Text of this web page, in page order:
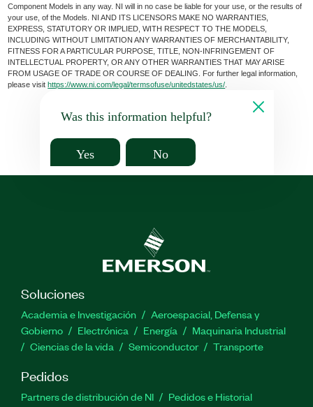
Component Models in any way. NI will in no case be liable for your use, or the results of
your use, of the Models. NI AND ITS LICENSORS MAKE NO WARRANTIES,
EXPRESS, STATUTORY OR IMPLIED, WITH RESPECT TO THE MODELS,
INCLUDING WITHOUT LIMITATION ANY WARRANTIES OF MERCHANTABILITY,
FITNESS FOR A PARTICULAR PURPOSE, TITLE, NON-INFRINGEMENT OF
INTELLECTUAL PROPERTY, OR ANY OTHER WARRANTIES THAT MAY ARISE
FROM USAGE OF TRADE OR COURSE OF DEALING. For further legal information,
please visithttps://www.ni.com/legal/termsofuse/unitedstates/us/
Was this information helpful?
Yes No
Soluciones
Academia e Investigación
Aeroespacial, Defensa y
Gobierno
Electrónica Energía
Maquinaria Industrial
Ciencias de la vida
Semiconductor Transporte
Pedidos
Partners de distribución de NI
Pedidos e Historial